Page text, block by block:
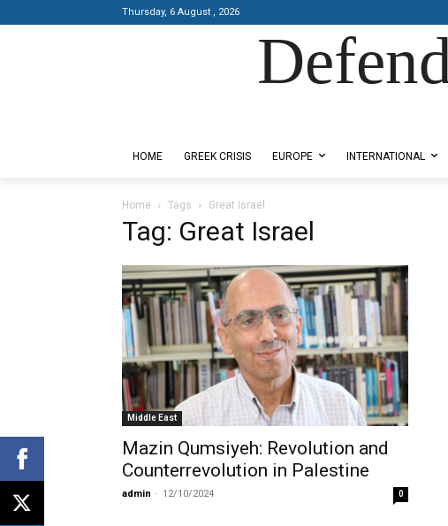
Thursday, 6 August , 2026
HOME GREEK CRISIS EUROPE INTERNATIONAL
Home Tags Great Israel
Tag: Great Israel
Middle East
Mazin Qumsiyeh: Revolution and
Counterrevolution in Palestine
admin - 12/10/2024 0